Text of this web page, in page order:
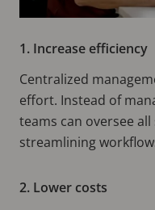
1. Increase efficiency
Centralized
effort. Instead of
teams can oversee
streamlining
2. Lower costs